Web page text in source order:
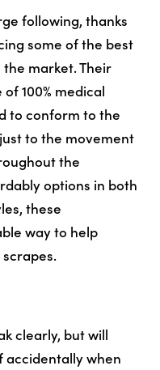
following, thanks
some of the best
market. Their
100% medical
to conform to the
to the movement
the
options in both
these
way to help
clearly, but will
accidentally when